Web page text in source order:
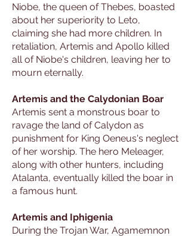
Niobe, the queen of Thebes, boasted
about her superiority to Leto,
claiming she had more children. In
retaliation, Artemis and Apollo killed
all of Niobe's children, leaving her to
mourn eternally.
Artemis and the Calydonian Boar
Artemis sent a monstrous boar to
ravage the land of Calydon as
punishment for King Oeneus's neglect
of her worship. The hero Meleager,
along with other hunters, including
Atalanta, eventually killed the boar in
a famous hunt.
Artemis and Iphigenia
During the Trojan War, Agamemnon